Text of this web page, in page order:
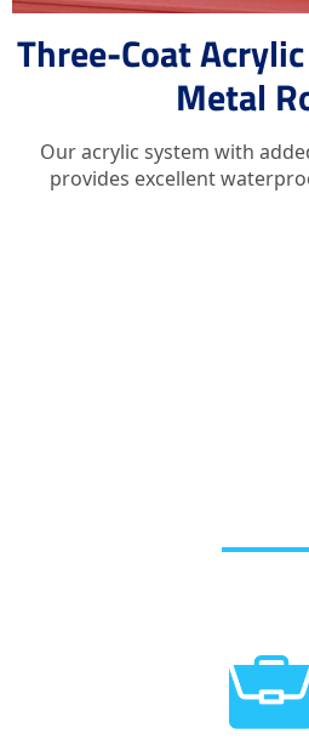
Three-Coat
Metal
Our acrylic system with
provides excellent